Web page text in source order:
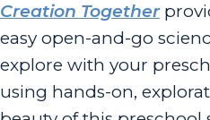
Creation Together
easy open-and-go
explore with your
using hands-on,